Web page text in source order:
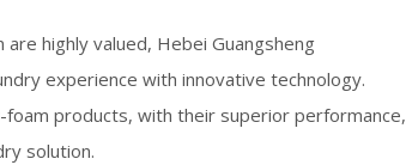
highly valued, Hebei Guangsheng
experience with innovative technology.
products, with their superior performance,
solution.​